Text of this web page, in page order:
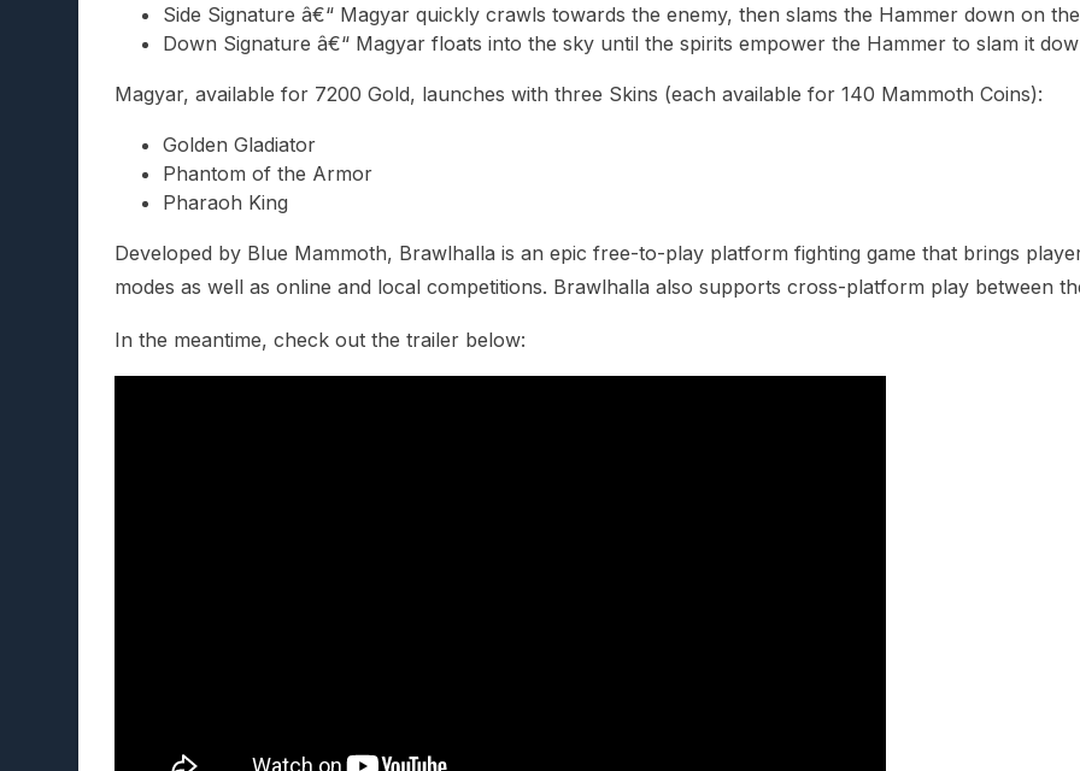
Side Signature â€“ Magyar quickly crawls towards the enemy, then slams the Hammer down on
Down Signature â€“ Magyar floats into the sky until the spirits empower the Hammer to slam it
Magyar, available for 7200 Gold, launches with three Skins (each available for 140 Mammoth Coins):
Golden Gladiator
Phantom of the Armor
Pharaoh King
Developed by Blue Mammoth, Brawlhalla is an epic free-to-play platform fighting game that brings
modes as well as online and local competitions. Brawlhalla also supports cross-platform play between
In the meantime, check out the trailer below: